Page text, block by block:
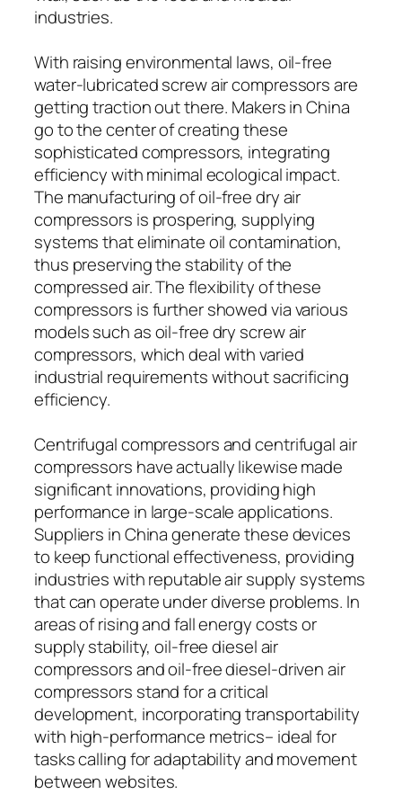
industries.
With raising environmental laws, oil-free
water-lubricated screw air compressors are
getting traction out there. Makers in China
go to the center of creating these
sophisticated compressors, integrating
efficiency with minimal ecological impact.
The manufacturing of oil-free dry air
compressors is prospering, supplying
systems that eliminate oil contamination,
thus preserving the stability of the
compressed air. The flexibility of these
compressors is further showed via various
models such as oil-free dry screw air
compressors, which deal with varied
industrial requirements without sacrificing
efficiency.
Centrifugal compressors and centrifugal air
compressors have actually likewise made
significant innovations, providing high
performance in large-scale applications.
Suppliers in China generate these devices
to keep functional effectiveness, providing
industries with reputable air supply systems
that can operate under diverse problems. In
areas of rising and fall energy costs or
supply stability, oil-free diesel air
compressors and oil-free diesel-driven air
compressors stand for a critical
development, incorporating transportability
with high-performance metrics– ideal for
tasks calling for adaptability and movement
between websites.